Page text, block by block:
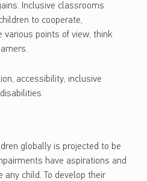
Inclusive classrooms
to cooperate,
various points of view, think
accessibility, inclusive
globally is projected to be
have aspirations and
child. To develop their